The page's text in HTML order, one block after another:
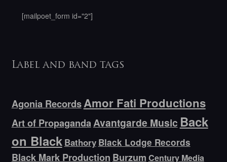
[mailpoet_form id="2"]
Label and band tags
Agonia RecordsAmor Fati Productions
Art of PropagandaAvantgarde Music Back
on Black Bathory Black Lodge Records
Black Mark Production Burzum Century Media